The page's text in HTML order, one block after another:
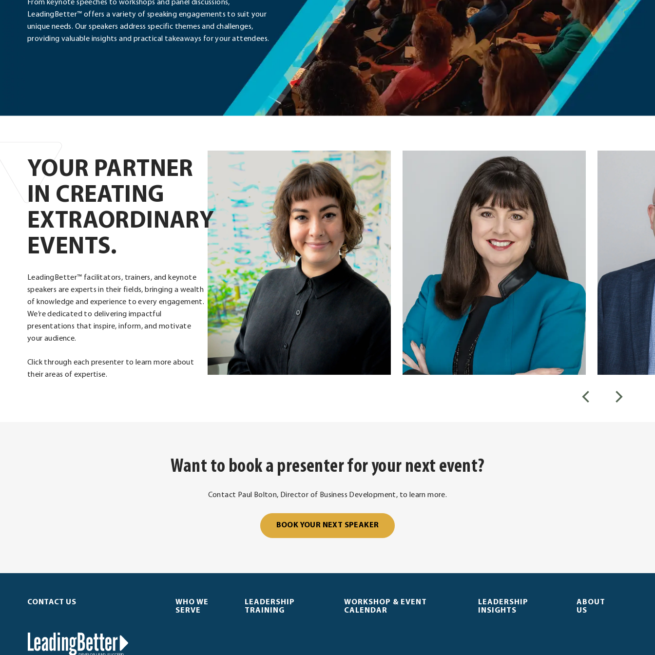
From keynote speeches to workshops and panel discussions,
LeadingBetter™ offers a variety of speaking engagements to suit your
unique needs. Our speakers address specific themes and challenges,
providing valuable insights and practical takeaways for your attendees.
YOUR PARTNER
IN CREATING
EXTRAORDINARY
EVENTS.
LeadingBetter™ facilitators, trainers, and keynote
speakers are experts in their fields, bringing a wealth
of knowledge and experience to every engagement.
We’re dedicated to delivering impactful
presentations that inspire, inform, and motivate
your audience.
Click through each presenter to learn more about
their areas of expertise.
Boardman
Want to book a presenter for your next event?
Contact Paul Bolton, Director of Business Development, to learn more.
BOOK YOUR NEXT SPEAKER . External Link. Opens in new window.
CONTACT US
LeadingBetter™
WHO WE
SERVE
LEADERSHIP
TRAINING
WORKSHOP & EVENT
CALENDAR
LEADERSHIP
INSIGHTS
ABOUT
US